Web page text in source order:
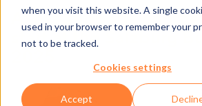
when you visit this website. A single
used in your browser to remember your
not to be tracked.
Cookies settings
Accept
Axess supports
start at the Salzburg